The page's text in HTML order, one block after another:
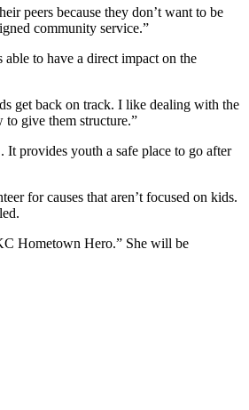
peers because they don’t want to be
community service.”
to have a direct impact on the
get back on track. I like dealing with the
to give them structure.”
provides youth a safe place to go after
for causes that aren’t focused on kids.
Hometown Hero.” She will be